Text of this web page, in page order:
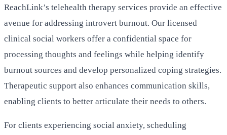
ReachLink’s telehealth therapy services provide an effective
avenue for addressing introvert burnout. Our licensed
clinical social workers offer a confidential space for
processing thoughts and feelings while helping identify
burnout sources and develop personalized coping strategies.
Therapeutic support also enhances communication skills,
enabling clients to better articulate their needs to others.
For clients experiencing social anxiety, scheduling